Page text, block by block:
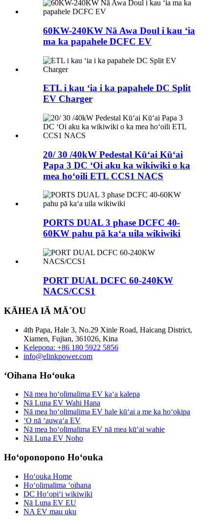
60KW-240KW Nā Awa Doul i kau ʻia
ma ka papahele DCFC EV
ETL i kau ʻia i ka papahele DC Split
EV Charger
20/ 30 /40kW Pedestal Kūʻai Kūʻai
Papa 3 DC ʻOi aku ka wikiwiki o ka
mea hoʻoili ETL CCS1 NACS
PORTS DUAL 3 phase DCFC 40-
60KW pahu pā kaʻa uila wikiwiki
PORT DUAL DCFC 60-240KW
NACS/CCS1
KĀHEA IĀ MĀ˚OU
4th Papa, Hale 3, No.29 Xinle Road, Haicang District,
Xiamen, Fujian, 361026, Kina
Kelepona: +86 180 5922 5856
info@elinkpower.com
ʻOihana Hoʻouka
Nā mea hoʻolimalima EV kaʻa kalepa
Nā Luna EV Wahi Hana
Nā mea hoʻolimalima EV hale kūʻai a me ka hoʻokipa
ʻO nā ʻauwaʻa EV
Nā mea hoʻolimalima EV nā mea kūʻai wahie
Nā Luna EV Noho
Hoʻoponopono Hoʻouka
Hoʻouka Home
Hoʻolimalima ʻoihana
DC Hoʻopiʻi wikiwiki
Nā Luna EV EU
NA EV mau uku